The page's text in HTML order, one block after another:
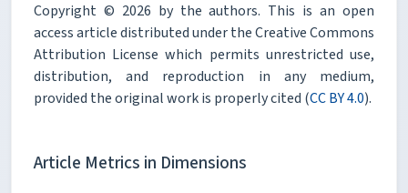
Copyright © 2026 by the authors. This is an open
access article distributed under the Creative Commons
Attribution License which permits unrestricted use,
distribution, and reproduction in any medium,
provided the original work is properly cited (CC BY 4.0).
Article Metrics in Dimensions